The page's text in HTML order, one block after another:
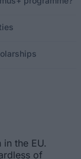
the EU.
of